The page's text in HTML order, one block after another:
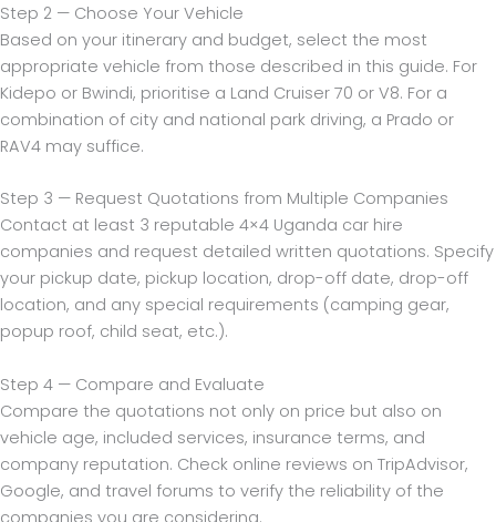
Step 2 — Choose Your Vehicle
Based on your itinerary and budget, select the most
appropriate vehicle from those described in this guide. For
Kidepo or Bwindi, prioritise a Land Cruiser 70 or V8. For a
combination of city and national park driving, a Prado or
RAV4 may suffice.
Step 3 — Request Quotations from Multiple Companies
Contact at least 3 reputable 4×4 Uganda car hire
companies and request detailed written quotations. Specify
your pickup date, pickup location, drop-off date, drop-off
location, and any special requirements (camping gear,
popup roof, child seat, etc.).
Step 4 — Compare and Evaluate
Compare the quotations not only on price but also on
vehicle age, included services, insurance terms, and
company reputation. Check online reviews on TripAdvisor,
Google, and travel forums to verify the reliability of the
companies you are considering.